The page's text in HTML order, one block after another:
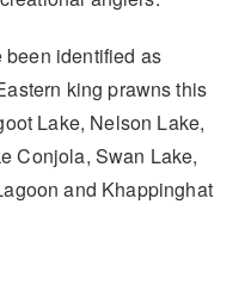
identified as
king prawns this
Lake, Nelson Lake,
Conjola, Swan Lake,
and Khappinghat